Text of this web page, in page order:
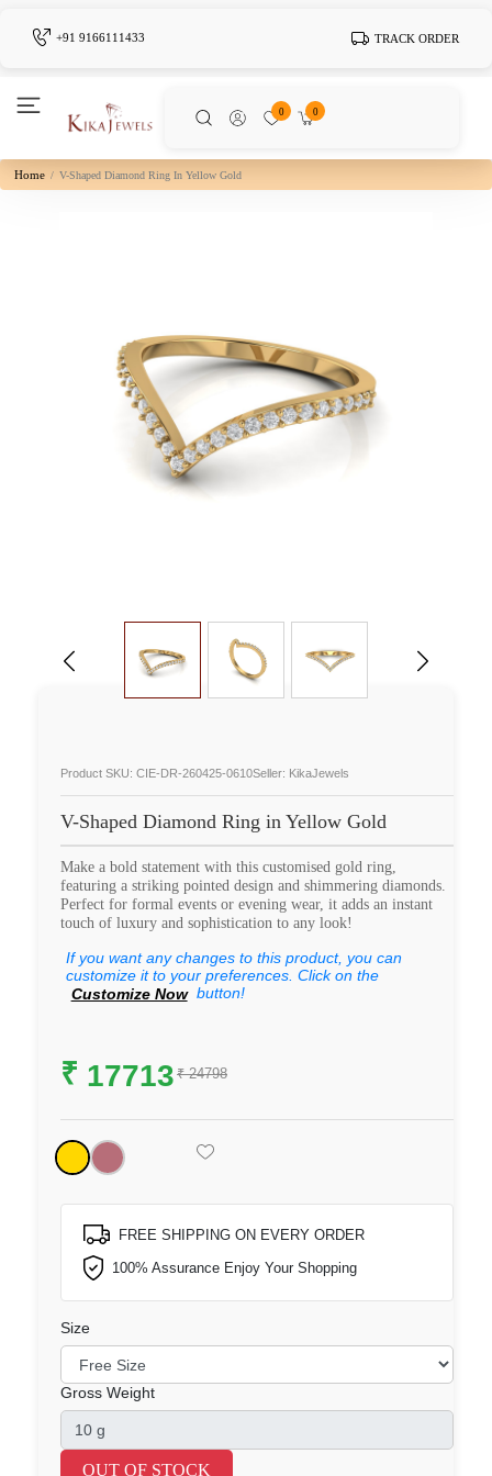
+91 9166111433 TRACK ORDER
0 0
Home V-Shaped Diamond Ring In Yellow Gold
Product SKU: CIE-DR-260425-0610Seller: KikaJewels
V-Shaped Diamond Ring in Yellow Gold
Make a bold statement with this customised gold ring,
featuring a striking pointed design and shimmering diamonds.
Perfect for formal events or evening wear, it adds an instant
touch of luxury and sophistication to any look!
If you want any changes to this product, you can
customize it to your preferences. Click on the
Customize Now button!
₹ 17713 ₹ 24798
FREE SHIPPING ON EVERY ORDER
100% Assurance Enjoy Your Shopping
Size
Gross Weight
OUT OF STOCK